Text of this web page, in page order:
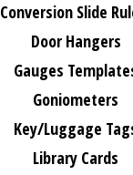
Conversion Slide
Door Hangers
Gauges
Goniometers
Key/Luggage
Library Cards